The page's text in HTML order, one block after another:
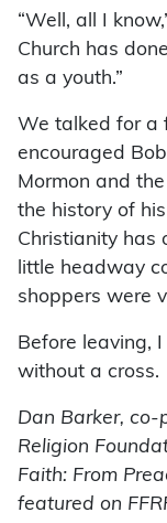
“Well, all I
Church has
as a youth.”
We talked for a
encouraged
Mormon and
the history of
Christianity has
little headway
shoppers were
Before leaving,
without a cross.
Dan Barker, co-
Religion
Faith: From
featured on